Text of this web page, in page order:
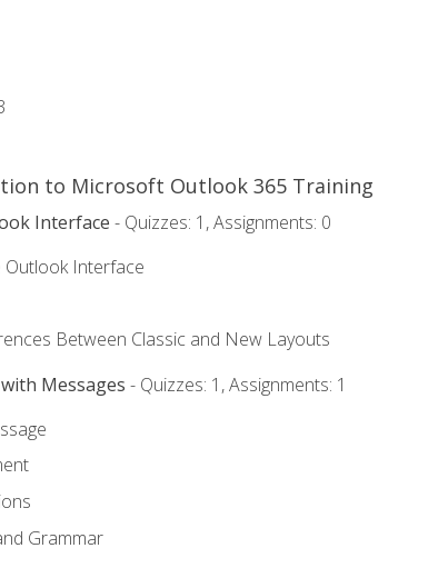
to Microsoft Outlook 365 Training
Interface - Quizzes: 1, Assignments: 0
Outlook Interface
Between Classic and New Layouts
Messages - Quizzes: 1, Assignments: 1
Grammar